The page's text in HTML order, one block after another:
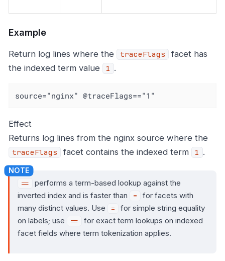
Example
Return log lines where the traceFlags
facet has
the indexed term value
1 .
source="nginx" @traceFlags=="1"
Effect
Returns log lines from the nginx source where the
traceFlags facet contains the indexed term 1 .
==
performs a term-based lookup against the
inverted index and is faster than
=
for facets with
many distinct values. Use
=
for simple string equality
on labels; use
==
for exact term lookups on indexed
facet fields where term tokenization applies.